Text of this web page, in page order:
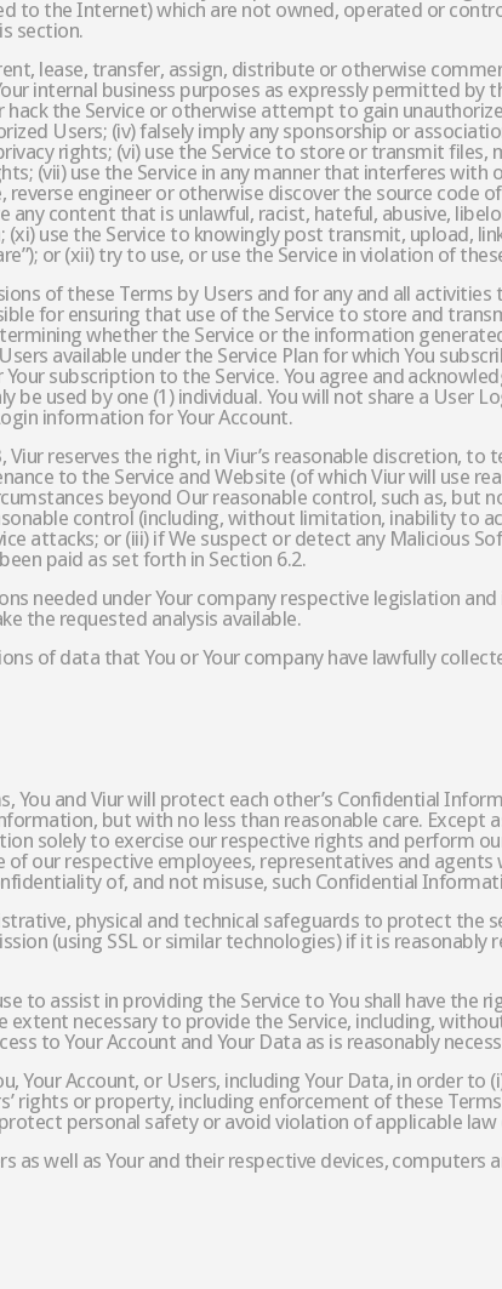
to the Internet) which are not owned, operated or
section.
lease, transfer, assign, distribute or otherwise
internal business purposes as expressly permitted by
the Service or otherwise attempt to gain
Users; (iv) falsely imply any sponsorship or
rights; (vi) use the Service to store or transmit
(vii) use the Service in any manner that interferes
engineer or otherwise discover the source code
content that is unlawful, racist, hateful, abusive,
use the Service to knowingly post transmit, upload,
or (xii) try to use, or use the Service in violation of
of these Terms by Users and for any and all
for ensuring that use of the Service to store and
whether the Service or the information
available under the Service Plan for which You
subscription to the Service. You agree and
be used by one (1) individual. You will not share a User
information for Your Account.
reserves the right, in Viur’s reasonable discretion, to
to the Service and Website (of which Viur will use
beyond Our reasonable control, such as,
control (including, without limitation, inability to
attacks; or (iii) if We suspect or detect any Malicious
paid as set forth in Section 6.2.
needed under Your company respective legislation
the requested analysis available.
of data that You or Your company have lawfully
You and Viur will protect each other’s Confidential
but with no less than reasonable care.
solely to exercise our respective rights and perform
our respective employees, representatives and
of, and not misuse, such Confidential
physical and technical safeguards to protect the
(using SSL or similar technologies) if it is
to assist in providing the Service to You shall have the
necessary to provide the Service, including,
to Your Account and Your Data as is reasonably
Your Account, or Users, including Your Data, in order
rights or property, including enforcement of these
personal safety or avoid violation of applicable
as well as Your and their respective devices, computers